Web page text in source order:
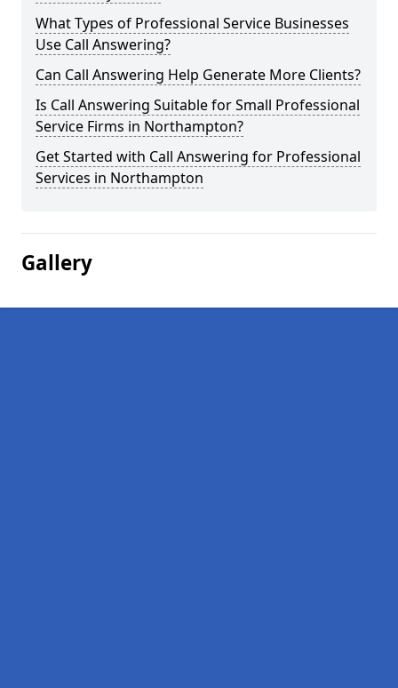
What Types of Professional Service Businesses
Use Call Answering?
Can Call Answering Help Generate More Clients?
Is Call Answering Suitable for Small Professional
Service Firms in Northampton?
Get Started with Call Answering for Professional
Services in Northampton
Gallery